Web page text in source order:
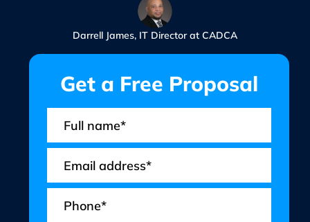
Darrell James, IT Director at CADCA
Get a Free Proposal